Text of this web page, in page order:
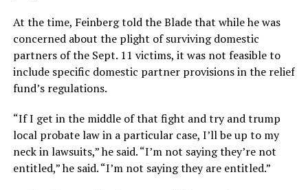
At the time, Feinberg told the Blade that while he was
concerned about the plight of surviving domestic
partners of the Sept. 11 victims, it was not feasible to
include specific domestic partner provisions in the relief
fund’s regulations.
“If I get in the middle of that fight and try and trump
local probate law in a particular case, I’ll be up to my
neck in lawsuits,” he said. “I’m not saying they’re not
entitled,” he said. “I’m not saying they are entitled.”